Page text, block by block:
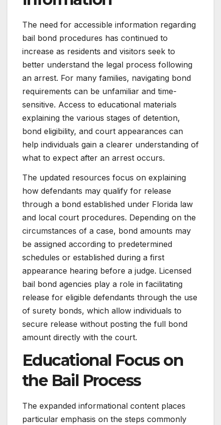
The need for accessible information regarding
bail bond procedures has continued to
increase as residents and visitors seek to
better understand the legal process following
an arrest. For many families, navigating bond
requirements can be unfamiliar and time-
sensitive. Access to educational materials
explaining the various stages of detention,
bond eligibility, and court appearances can
help individuals gain a clearer understanding of
what to expect after an arrest occurs.
The updated resources focus on explaining
how defendants may qualify for release
through a bond established under Florida law
and local court procedures. Depending on the
circumstances of a case, bond amounts may
be assigned according to predetermined
schedules or established during a first
appearance hearing before a judge. Licensed
bail bond agencies play a role in facilitating
release for eligible defendants through the use
of surety bonds, which allow individuals to
secure release without posting the full bond
amount directly with the court.
Educational Focus on
the Bail Process
The expanded informational content places
particular emphasis on the steps commonly